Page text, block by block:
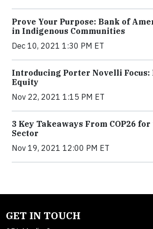
Prove Your Purpose: Bank of
in Indigenous Communities
Dec 10, 2021 1:30 PM ET
Introducing Porter Novelli Focus:
Equity
Nov 22, 2021 1:15 PM ET
3 Key Takeaways From COP26
Sector
Nov 19, 2021 12:00 PM ET
GET IN TOUCH